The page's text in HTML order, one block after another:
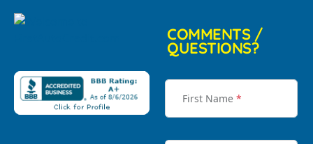
COMMENTS /
QUESTIONS?
First Name *